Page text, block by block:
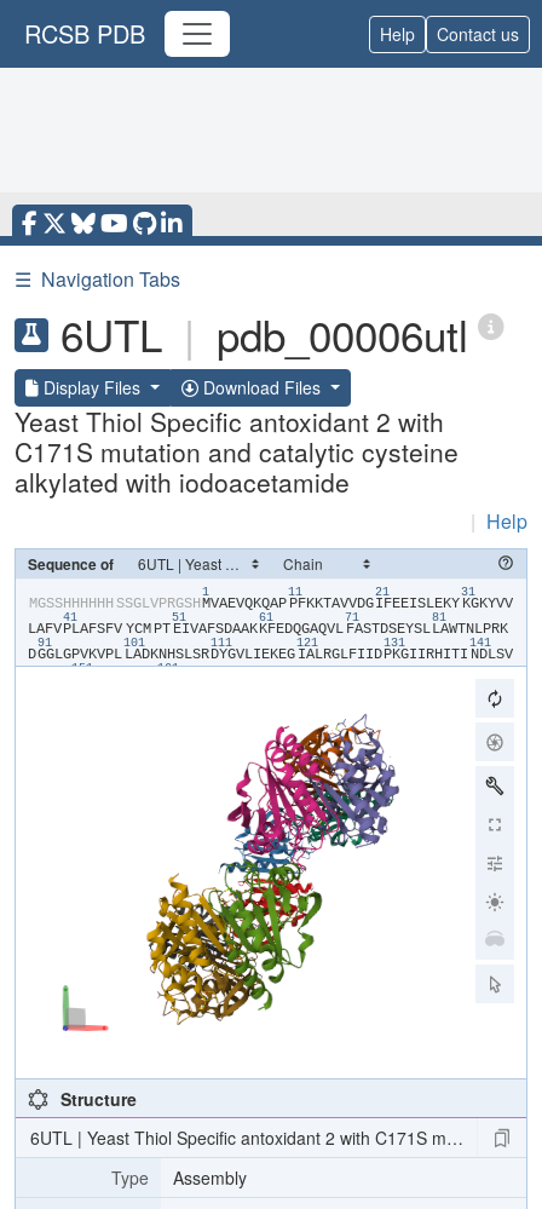
RCSB PDB Help Contact us
☰ Navigation Tabs
6UTL | pdb_00006utl
Display Files Download Files
Yeast Thiol Specific antoxidant 2 with
C171S mutation and catalytic cysteine
alkylated with iodoacetamide
| Help
Sequence of
​M​​G​​S​​S​​H​​H​​H​​H​​H​​H​ ​S​​S​​G​​L​​V​​P​​R​​G​​S​​H​
1
​M​​V​​A​​E​​V​​Q​​K​​Q​​A​​P​
11
​P​​F​​K​​K​​T​​A​​V​​V​​D​​G​
21
​I​​F​​E​​E​​I​​S​​L​​E​​K​​Y​
31
​K​​G​​K​​Y​​V​​V​​
L​​A​​F​​V​
41
​P​​L​​A​​F​​S​​F​​V​ ​YCM​ ​P​​T​
51
​E​​I​​V​​A​​F​​S​​D​​A​​A​​K​
61
​K​​F​​E​​D​​Q​​G​​A​​Q​​V​​L​
71
​F​​A​​S​​T​​D​​S​​E​​Y​​S​​L​
81
​L​​A​​W​​T​​N​​L​​P​​R​​K​
D​
91
​G​​G​​L​​G​​P​​V​​K​​V​​P​​L​
101
​L​​A​​D​​K​​N​​H​​S​​L​​S​​R​
111
​D​​Y​​G​​V​​L​​I​​E​​K​​E​​G​
121
​I​​A​​L​​R​​G​​L​​F​​I​​I​​D​
131
​P​​K​​G​​I​​I​​R​​H​​I​​T​​I​
141
​N​​D​​L​​S​​V​​
151 161
Structure
6UTL | Yeast Thiol Specific antoxidant 2 with C171S mutation
Type
Assembly